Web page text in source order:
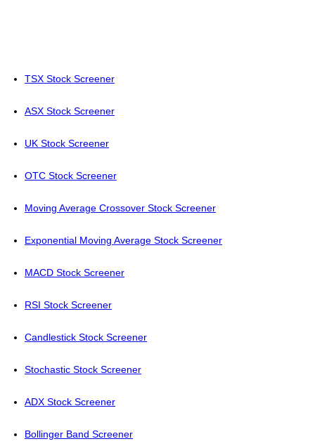
TSX Stock Screener
ASX Stock Screener
UK Stock Screener
OTC Stock Screener
Moving Average Crossover Stock Screener
Exponential Moving Average Stock Screener
MACD Stock Screener
RSI Stock Screener
Candlestick Stock Screener
Stochastic Stock Screener
ADX Stock Screener
Bollinger Band Screener